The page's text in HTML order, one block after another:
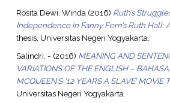
Rosita Dewi, Winda (2016) Ruth’s
Independence in Fanny Fern’s Ruth Hall:
thesis, Universitas Negeri Yogyakarta.
Salindri, - (2016) MEANING AND
VARIATIONS OF THE ENGLISH –
MCQUEEN’S ‘12 YEARS A SLAVE’ MOVIE
Universitas Negeri Yogyakarta.